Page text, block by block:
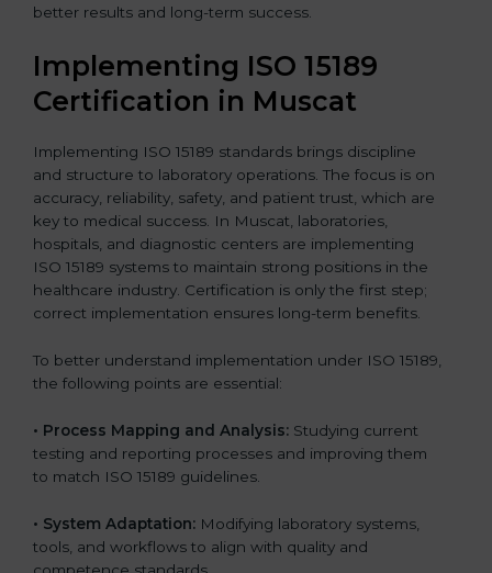
better results and long-term success.
Implementing ISO 15189
Certification in Muscat
Implementing ISO 15189 standards brings discipline
and structure to laboratory operations. The focus is on
accuracy, reliability, safety, and patient trust, which are
key to medical success. In Muscat, laboratories,
hospitals, and diagnostic centers are implementing
ISO 15189 systems to maintain strong positions in the
healthcare industry. Certification is only the first step;
correct implementation ensures long-term benefits.
To better understand implementation under ISO 15189,
the following points are essential:
• Process Mapping and Analysis: Studying current
testing and reporting processes and improving them
to match ISO 15189 guidelines.
• System Adaptation: Modifying laboratory systems,
tools, and workflows to align with quality and
competence standards.